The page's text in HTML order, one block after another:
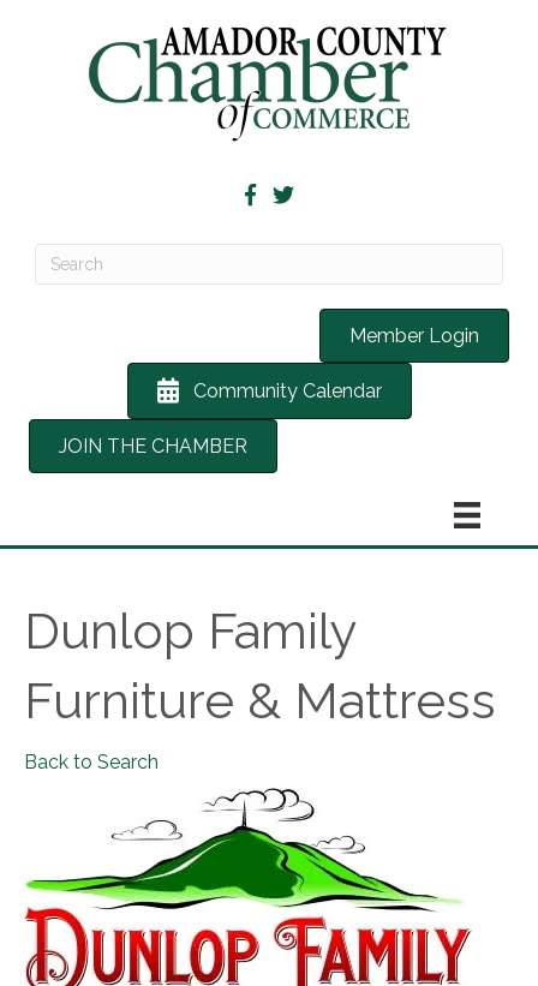
Member Login
Community Calendar
JOIN THE CHAMBER
Dunlop Family
Furniture & Mattress
Back to Search